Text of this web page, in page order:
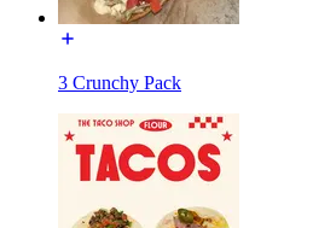
3 Crunchy Pack